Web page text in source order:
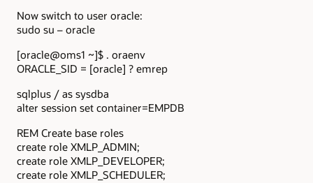
Now switch to user oracle:
sudo su – oracle
[oracle@oms1 ~]$ . oraenv
ORACLE_SID = [oracle] ? emrep
sqlplus / as sysdba
alter session set container=EMPDB
REM Create base roles
create role XMLP_ADMIN;
create role XMLP_DEVELOPER;
create role XMLP_SCHEDULER;